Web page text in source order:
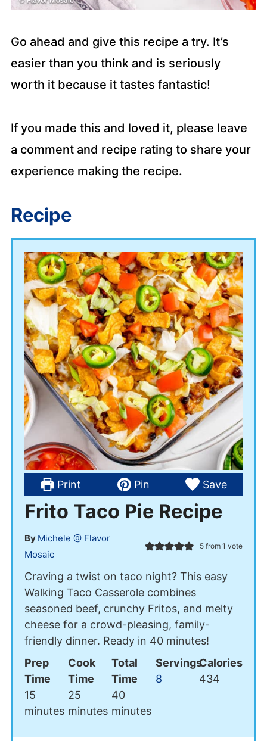
Go ahead and give this recipe a try. It’s
easier than you think and is seriously
worth it because it tastes fantastic!
If you made this and loved it, please leave
a comment and recipe rating to share your
experience making the recipe.
Recipe
Frito Taco Pie Recipe
By Michele @ Flavor
Mosaic
5 from 1 vote
Craving a twist on taco night? This easy
Walking Taco Casserole combines
seasoned beef, crunchy Fritos, and melty
cheese for a crowd-pleasing, family-
friendly dinner. Ready in 40 minutes!
Print Pin Save
Prep
Time
15minutes
minutes
Cook
Time
25 minutes
minutes
Total
Time
40minutes
minutes
Servings
8
Calories
434